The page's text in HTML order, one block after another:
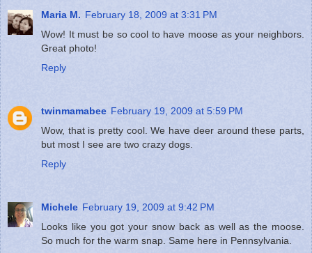
Maria M. February 18, 2009 at 3:31 PM
Wow! It must be so cool to have moose as your neighbors.
Great photo!
Reply
twinmamabee February 19, 2009 at 5:59 PM
Wow, that is pretty cool. We have deer around these parts,
but most I see are two crazy dogs.
Reply
Michele February 19, 2009 at 9:42 PM
Looks like you got your snow back as well as the moose.
So much for the warm snap. Same here in Pennsylvania.